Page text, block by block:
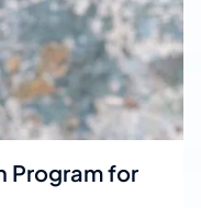
Program for